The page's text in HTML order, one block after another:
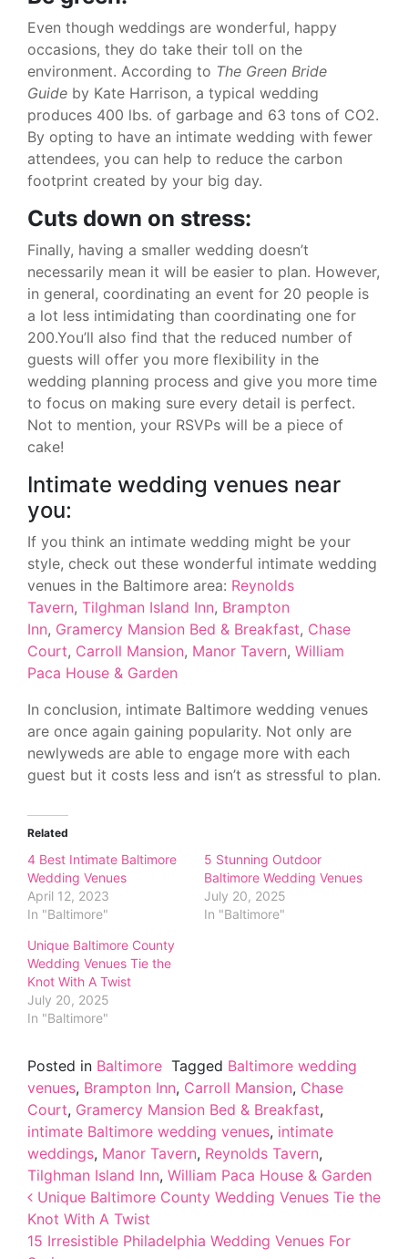
Even though weddings are wonderful, happy
occasions, they do take their toll on the
environment. According to The Green Bride
Guide by Kate Harrison, a typical wedding
produces 400 lbs. of garbage and 63 tons of CO2.
By opting to have an intimate wedding with fewer
attendees, you can help to reduce the carbon
footprint created by your big day.
Cuts down on stress:
Finally, having a smaller wedding doesn’t
necessarily mean it will be easier to plan. However,
in general, coordinating an event for 20 people is
a lot less intimidating than coordinating one for
200.You’ll also find that the reduced number of
guests will offer you more flexibility in the
wedding planning process and give you more time
to focus on making sure every detail is perfect.
Not to mention, your RSVPs will be a piece of
cake!
Intimate wedding venues near
you:
If you think an intimate wedding might be your
style, check out these wonderful intimate wedding
venues in the Baltimore area: Reynolds
Tavern, Tilghman Island Inn, Brampton
Inn, Gramercy Mansion Bed & Breakfast, Chase
Court, Carroll Mansion, Manor Tavern, William
Paca House & Garden
In conclusion, intimate Baltimore wedding venues
are once again gaining popularity. Not only are
newlyweds are able to engage more with each
guest but it costs less and isn’t as stressful to plan.
Related
4 Best Intimate Baltimore
Wedding Venues
April 12, 2023
In "Baltimore"
5 Stunning Outdoor
Baltimore Wedding Venues
July 20, 2025
In "Baltimore"
Unique Baltimore County
Wedding Venues Tie the
Knot With A Twist
July 20, 2025
In "Baltimore"
Posted in Baltimore Tagged Baltimore wedding
venues, Brampton Inn, Carroll Mansion, Chase
Court, Gramercy Mansion Bed & Breakfast,
intimate Baltimore wedding venues, intimate
weddings, Manor Tavern, Reynolds Tavern,
Tilghman Island Inn, William Paca House & Garden
Post navigation
Unique Baltimore County Wedding Venues Tie the
Knot With A Twist
15 Irresistible Philadelphia Wedding Venues For